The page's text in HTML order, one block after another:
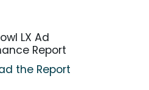
LX Ad
Report
the Report